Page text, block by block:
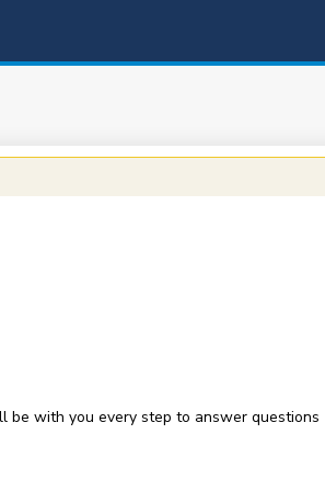
be with you every step to answer questions